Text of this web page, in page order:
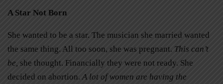
A Star Not Born
She wanted to be a star. The musician she married wanted
the same thing. All too soon, she was pregnant. This can’t
be, she thought. Financially they were not ready. She
decided on abortion.A lot of women are having the